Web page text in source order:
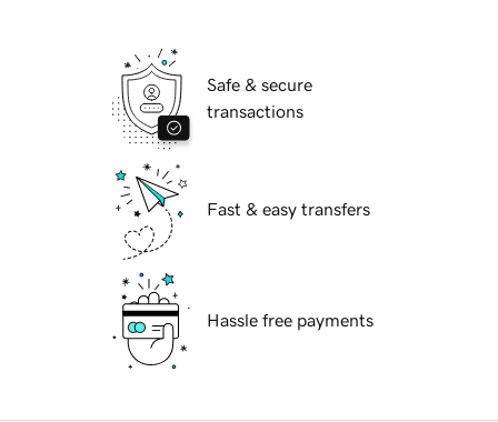
Safe & secure
transactions
Fast & easy transfers
Hassle free payments